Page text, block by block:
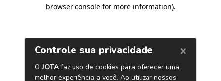
browser console for more information).